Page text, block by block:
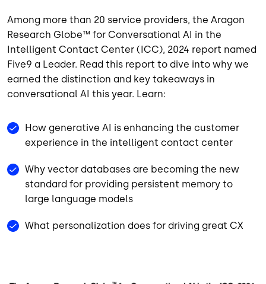
Among more than 20 service providers, the Aragon
Research Globe™️ for Conversational AI in the
Intelligent Contact Center (ICC), 2024 report named
Five9 a Leader. Read this report to dive into why we
earned the distinction and key takeaways in
conversational AI this year. Learn:
How generative AI is enhancing the customer
experience in the intelligent contact center
Why vector databases are becoming the new
standard for providing persistent memory to
large language models
What personalization does for driving great CX